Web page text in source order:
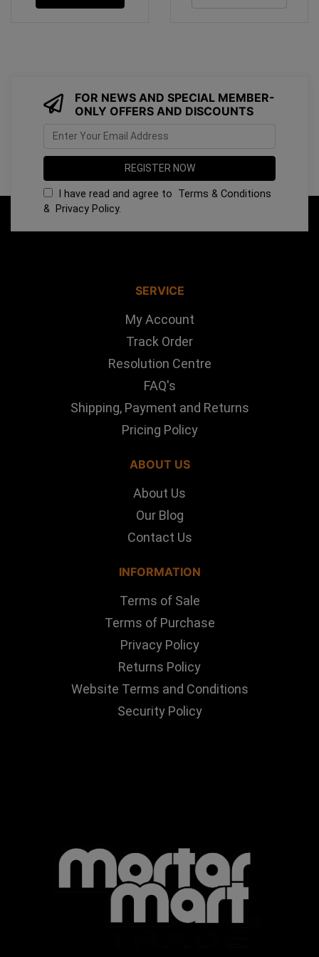
FOR NEWS AND SPECIAL MEMBER-
ONLY OFFERS AND DISCOUNTS
I have read and agree to Terms & Conditions
& Privacy Policy.
SERVICE
My Account
Track Order
Resolution Centre
FAQ's
Shipping, Payment and Returns
Pricing Policy
ABOUT US
About Us
Our Blog
Contact Us
INFORMATION
Terms of Sale
Terms of Purchase
Privacy Policy
Returns Policy
Website Terms and Conditions
Security Policy